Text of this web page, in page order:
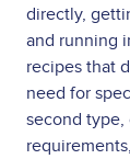
directly,
and running
recipes that
need for
second type,